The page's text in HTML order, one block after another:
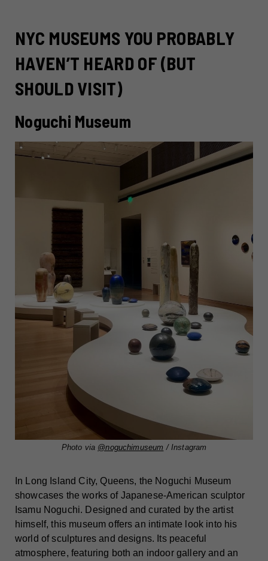
NYC MUSEUMS YOU PROBABLY
HAVEN’T HEARD OF (BUT
SHOULD VISIT)
Noguchi Museum
Photo via @noguchimuseum / Instagram
In Long Island City, Queens, the Noguchi Museum
showcases the works of Japanese-American sculptor
Isamu Noguchi. Designed and curated by the artist
himself, this museum offers an intimate look into his
world of sculptures and designs. Its peaceful
atmosphere, featuring both an indoor gallery and an